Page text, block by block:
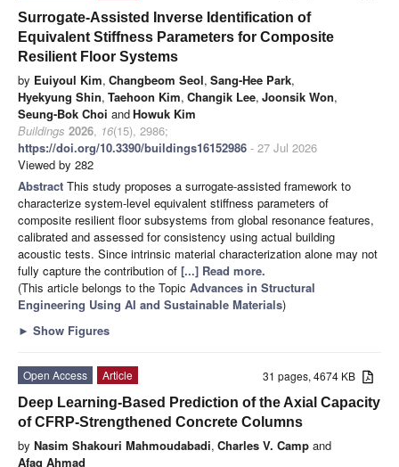
Surrogate-Assisted Inverse Identification of
Equivalent Stiffness Parameters for Composite
Resilient Floor Systems
by Euiyoul Kim, Changbeom Seol, Sang-Hee Park,
Hyekyung Shin, Taehoon Kim, Changik Lee, Joonsik Won,
Seung-Bok Choi andHowuk Kim
Buildings 2026, 16(15), 2986;
https://doi.org/10.3390/buildings16152986 - 27 Jul 2026
Viewed by 282
Abstract This study proposes a surrogate-assisted framework to
characterize system-level equivalent stiffness parameters of
composite resilient floor subsystems from global resonance features,
calibrated and assessed for consistency using actual building
acoustic tests. Since intrinsic material characterization alone may not
fully capture the contribution of [...] Read more.
(This article belongs to the Topic Advances in Structural
Engineering Using AI and Sustainable Materials)
► Show Figures
31 pages, 4674 KB
Open Access
Article
Deep Learning-Based Prediction of the Axial Capacity
of CFRP-Strengthened Concrete Columns
by Nasim Shakouri Mahmoudabadi, Charles V. Camp and
Afaq Ahmad